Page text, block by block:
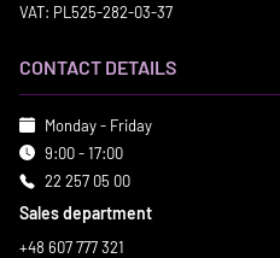
VAT: PL525-282-03-37
CONTACT DETAILS
Monday - Friday
9:00 - 17:00
22 257 05 00
Sales department
+48 607 777 321